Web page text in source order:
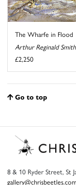
The Wharfe in Flood
Arthur Reginald
£2,250
Go to top
8 & 10 Ryder Street, St
gallery@chrisbeetles.com